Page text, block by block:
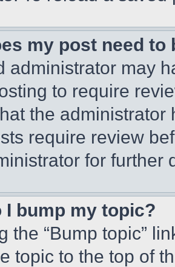
my post need to
administrator may
to require
the
require review
for further
I bump my topic?
the “Bump topic”
topic to the top of